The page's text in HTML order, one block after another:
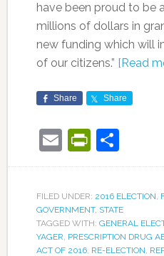
have been proud to be
millions of dollars in
new funding which will
of our citizens.” [Read
Share Share
Email
FILED UNDER: 2016 ELECTION,
GOVERNMENT, STATE
TAGGED WITH: GENERAL
YAGER, PRESCRIPTION DRUG
ACT OF 2016, RE-ELECTION,